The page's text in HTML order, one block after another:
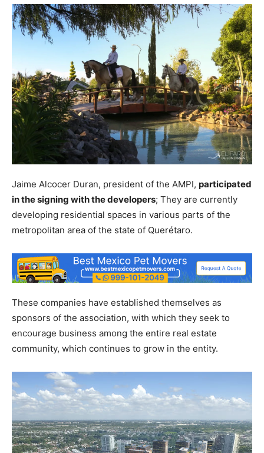
Jaime Alcocer Duran, president of the AMPI, participated
in the signing with the developers; They are currently
developing residential spaces in various parts of the
metropolitan area of ​​the state of Querétaro.
These companies have established themselves as
sponsors of the association, with which they seek to
encourage business among the entire real estate
community, which continues to grow in the entity.